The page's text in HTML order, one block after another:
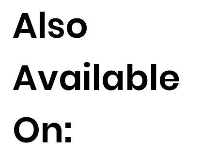
Also
Available
On: